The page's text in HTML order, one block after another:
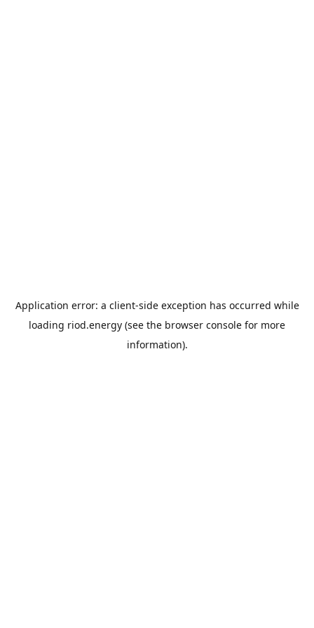
Application error: a client-side exception has occurred while
loading riod.energy (see the browser console for more
information).